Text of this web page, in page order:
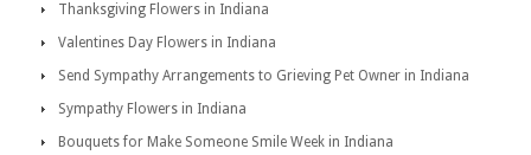
Thanksgiving Flowers in Indiana
Valentines Day Flowers in Indiana
Send Sympathy Arrangements to Grieving Pet Owner in Indiana
Sympathy Flowers in Indiana
Bouquets for Make Someone Smile Week in Indiana